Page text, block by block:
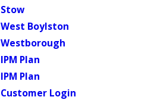
Stow
West Boylston
Westborough
IPM Plan
IPM Plan
Customer Login